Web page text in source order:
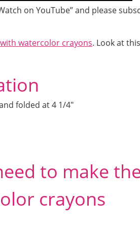
on YouTube” and please
watercolor crayons. Look at
folded at 4 1/4″
to make
crayons